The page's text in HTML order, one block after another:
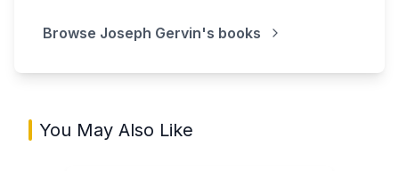
Browse Joseph Gervin's books
You May Also Like